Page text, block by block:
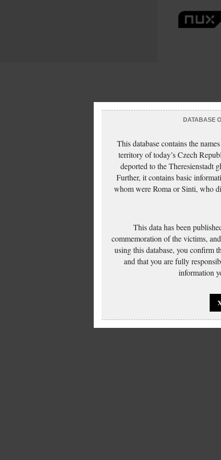
DATABASE
This database contains the
territory of today’s Czech
deported to the Theresienstadt
Further, it contains basic
whom were Roma or Sinti, who
This data has been
commemoration of the victims,
using this database, you confirm
and that you are fully
information